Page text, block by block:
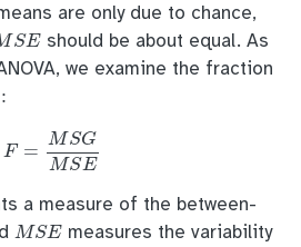
are only due to chance,
SE should be about equal. As
we examine the fraction
GMSE
a measure of the between-
M SE measures the variability